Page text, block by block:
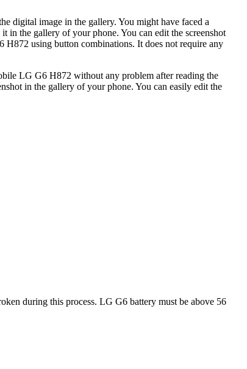
digital image in the gallery. You might have faced a
in the gallery of your phone. You can edit the screenshot
H872 using button combinations. It does not require any
LG G6 H872 without any problem after reading the
in the gallery of your phone. You can easily edit the
during this process. LG G6 battery must be above 56